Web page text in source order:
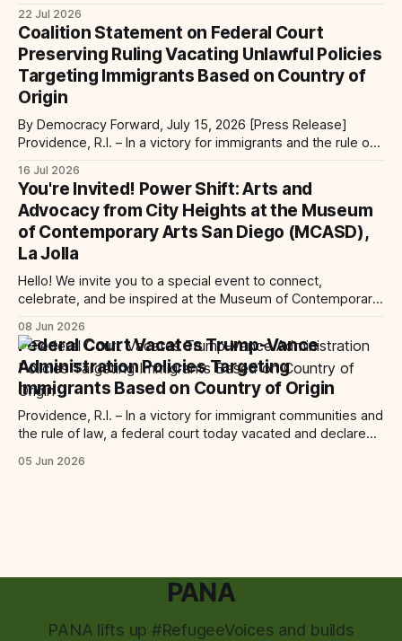
services at the Global Village Event Hall! 📧If you have
questions, please email pagasalawclinic@gmail.com.
Please share with
22 Jul 2026
Coalition Statement on Federal Court
Preserving Ruling Vacating Unlawful Policies
Targeting Immigrants Based on Country of
Origin
By Democracy Forward, July 15, 2026 [Press Release]
Providence, R.I. – In a victory for immigrants and the rule of
Trump-Vance administration’s cruel country of origin policy
today denied the government’s request to stay its June 5
ruling
16 Jul 2026
You're Invited! Power Shift: Arts and
Advocacy from City Heights at the Museum
of Contemporary Arts San Diego (MCASD),
La Jolla
Hello! We invite you to a special event to connect,
celebrate, and be inspired at the Museum of Contemporary
City CAN, and the Partnership for the Advancement of New
Americans (PANA) for: Power Shift: Arts and Advocacy from
City
08 Jun 2026
Federal Court Vacates Trump-Vance
Administration Policies Targeting
Immigrants Based on Country of Origin
Providence, R.I. – In a victory for immigrant communities and
the rule of law, a federal court today vacated and declared
immigration policies that have…
05 Jun 2026
PANA
PANA lifts up #RefugeeVoices and builds